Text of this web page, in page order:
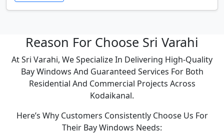
Reason For Choose Sri Varahi
At Sri Varahi, We Specialize In Delivering High-Quality
Bay Windows And Guaranteed Services For Both
Residential And Commercial Projects Across
Kodaikanal.
Here’s Why Customers Consistently Choose Us For
Their Bay Windows Needs: